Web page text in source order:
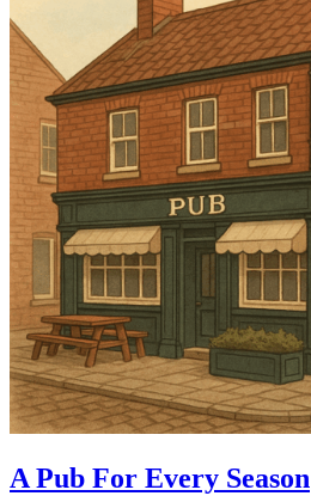
A Pub For Every Season